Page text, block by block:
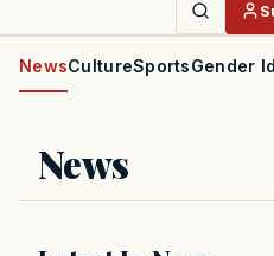
NewsCultureSportsGender
News